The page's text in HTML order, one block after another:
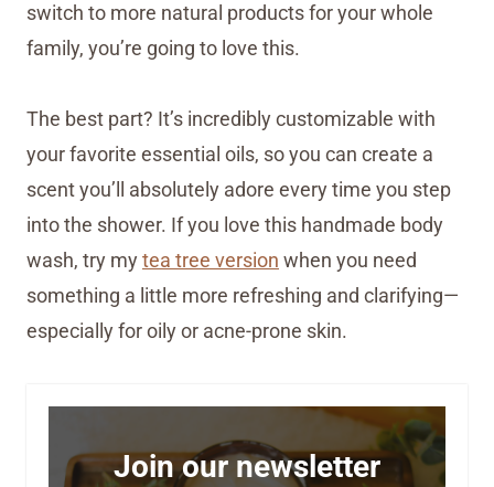
switch to more natural products for your whole
family, you’re going to love this.
The best part? It’s incredibly customizable with
your favorite essential oils, so you can create a
scent you’ll absolutely adore every time you step
into the shower. If you love this handmade body
wash, try mytea tree version when you need
something a little more refreshing and clarifying—
especially for oily or acne-prone skin.
Join our newsletter